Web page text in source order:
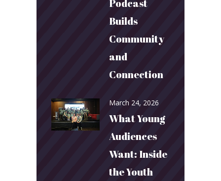
Podcast
Builds
Community
and
Connection
March 24, 2026
What Young
Audiences
Want: Inside
the Youth